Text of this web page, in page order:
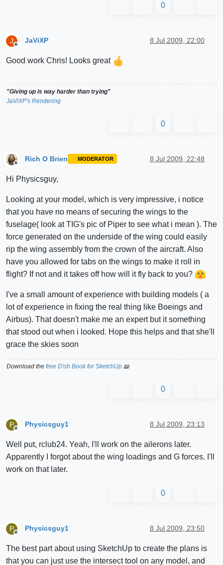
0
J
Offline
JaViXP 8 Jul 2009, 22:00
Good work Chris! Looks great
"Giving up is way harder than trying"
JaViXP's Rendering
0
Offline
Rich O Brien MODERATOR 8 Jul 2009, 22:48
Hi Physicsguy,
Looking at your model, which is very impressive, i notice
that you have no means of securing the wings to the
fuselage( look at TIG's pic of Piper to see what i mean ). The
force generated on the underside of the wing could easily
rip the wing assembly from the crown of the aircraft. Also
have you allowed for tabs on the wings to make it roll in
flight? If not and it takes off how will it fly back to you?
I've a small amount of experience with building models ( a
lot of experience in fixing the real thing like Boeings and
Airbus). That doesn't make me an expert but it something
that stood out when i looked. Hope this helps and that she'll
grace the skies soon
Download the free D'oh Book for SketchUp 📖
0
P
Offline
Physicsguy1 8 Jul 2009, 23:13
Well put, rclub24. Yeah, I'll work on the ailerons later.
Apparently I forgot about the wing loadings and G forces. I'll
work on that later.
0
P
Offline
Physicsguy1 8 Jul 2009, 23:50
The best part about using SketchUp to create the plans is
that you can just use the intersect tool on any model, and